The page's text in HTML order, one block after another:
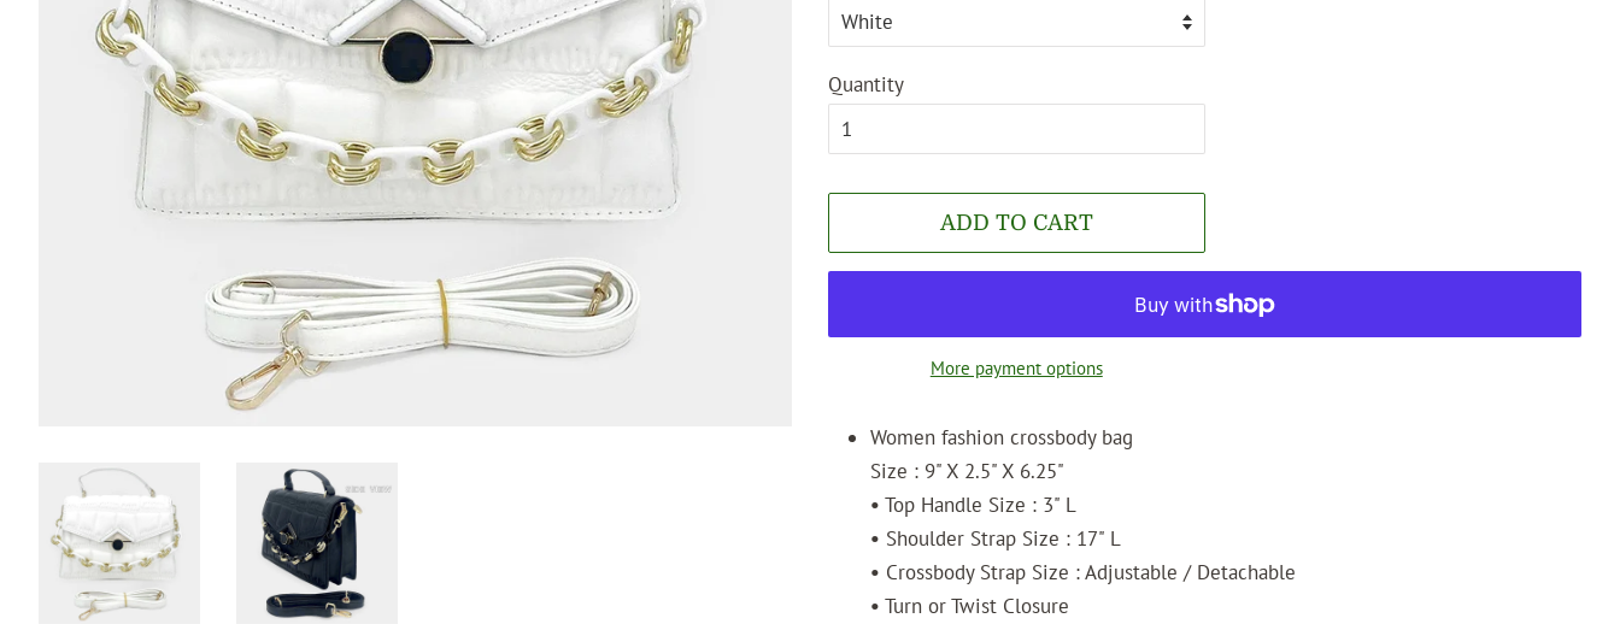
Quantity
ADD TO CART
More payment options
Women fashion crossbody bag
Size : 9" X 2.5" X 6.25"
• Top Handle Size : 3" L
• Shoulder Strap Size : 17" L
• Crossbody Strap Size : Adjustable / Detachable
• Turn or Twist Closure